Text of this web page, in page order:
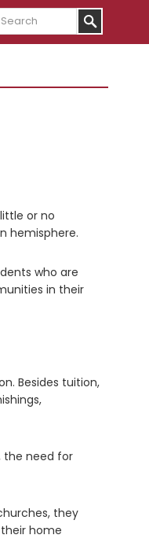
or no
hemisphere.
who are
in their
Besides tuition,
the need for
they
home